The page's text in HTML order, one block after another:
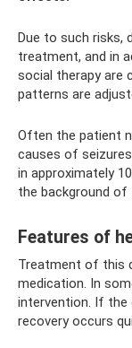
Due to such risks,
treatment, and in
social therapy are
patterns are
Often the patient
causes of
in approximately
the background of
Features of
Treatment of this
medication. In
intervention. If the
recovery occurs